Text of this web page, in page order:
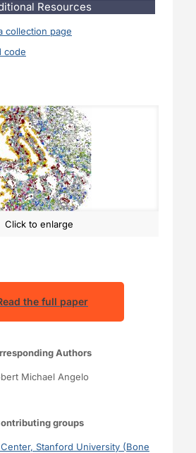
Resources
collection page
code
Click to enlarge
the full paper
Authors
Michael Angelo
groups
Stanford University (Bone